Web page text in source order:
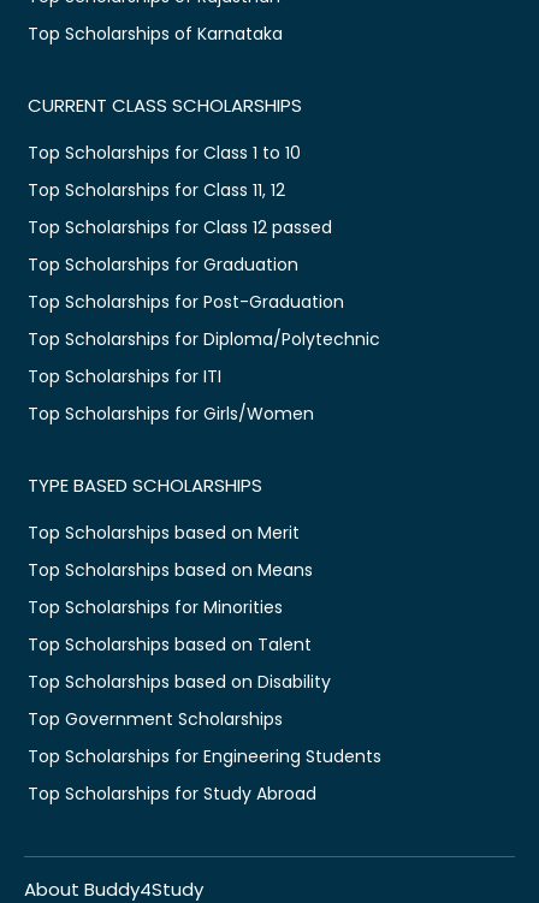
Top Scholarships of Karnataka
CURRENT CLASS SCHOLARSHIPS
Top Scholarships for Class 1 to 10
Top Scholarships for Class 11, 12
Top Scholarships for Class 12 passed
Top Scholarships for Graduation
Top Scholarships for Post-Graduation
Top Scholarships for Diploma/Polytechnic
Top Scholarships for ITI
Top Scholarships for Girls/Women
TYPE BASED SCHOLARSHIPS
Top Scholarships based on Merit
Top Scholarships based on Means
Top Scholarships for Minorities
Top Scholarships based on Talent
Top Scholarships based on Disability
Top Government Scholarships
Top Scholarships for Engineering Students
Top Scholarships for Study Abroad
About Buddy4Study